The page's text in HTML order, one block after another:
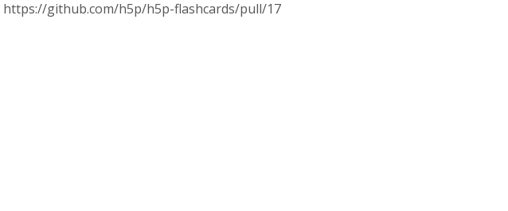
https://github.com/h5p/h5p-flashcards/pull/17